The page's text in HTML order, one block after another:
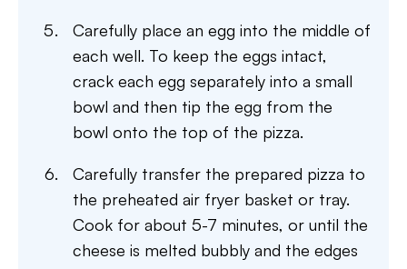
Carefully place an egg into the middle of
each well. To keep the eggs intact,
crack each egg separately into a small
bowl and then tip the egg from the
bowl onto the top of the pizza.
Carefully transfer the prepared pizza to
the preheated air fryer basket or tray.
Cook for about 5-7 minutes, or until the
cheese is melted bubbly and the edges